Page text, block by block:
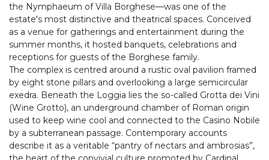
the Nymphaeum of Villa Borghese—was one of the
estate's most distinctive and theatrical spaces. Conceived
as a venue for gatherings and entertainment during the
summer months, it hosted banquets, celebrations and
receptions for guests of the Borghese family.
The complex is centred around a rustic oval pavilion framed
by eight stone pillars and overlooking a large semicircular
exedra. Beneath the Loggia lies the so-called Grotta dei Vini
(Wine Grotto), an underground chamber of Roman origin
used to keep wine cool and connected to the Casino Nobile
by a subterranean passage. Contemporary accounts
describe it as a veritable “pantry of nectars and ambrosias”,